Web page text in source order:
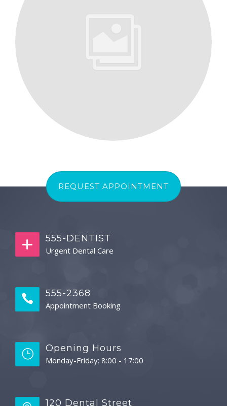
REQUEST APPOINTMENT
555-DENTIST
Urgent Dental Care
555-2368
Appointment Booking
Opening Hours
Monday-Friday: 8:00 - 17:00
120 Dental Street